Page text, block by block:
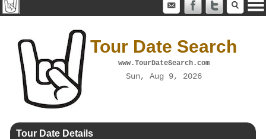
Tour Date Search
www.TourDateSearch.com
Sun, Aug 9, 2026
Tour Date Details